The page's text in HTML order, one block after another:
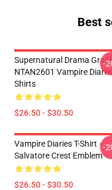
Best
Supernatural Drama
NTAN2601 Vampire
Shirts
$26.50 - $30.50
-
Vampire Diaries T-Shirt –
Salvatore Crest Emblem
$26.50 - $30.50
-